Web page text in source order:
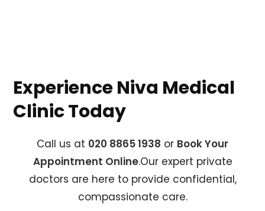
Experience Niva Medical
Clinic Today
Call us at 020 8865 1938 or Book Your
Appointment Online.Our expert private
doctors are here to provide confidential,
compassionate care.